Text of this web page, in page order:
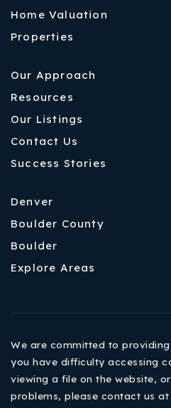
Home Valuation
Properties
Our Approach
Resources
Our Listings
Contact Us
Success Stories
Denver
Boulder County
Boulder
Explore Areas
We are committed to
you have difficulty accessing
viewing a file on the website,
problems, please contact us